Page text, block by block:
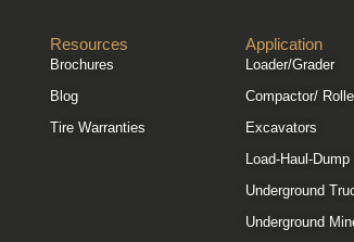
Resources
Brochures
Blog
Tire Warranties
Application
Loader/Grader
Compactor/
Excavators
Load-Haul-Dump
Underground
Underground